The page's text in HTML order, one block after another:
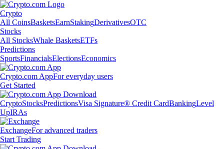
Crypto
All CoinsBasketsEarnStakingDerivativesOTC
Stocks
All StocksWhale BasketsETFs
Predictions
SportsFinancialsElectionsEconomics
Crypto.com AppFor everyday users
Get Started
CryptoStocksPredictionsVisa Signature® Credit CardBankingLevel
UpIRAs
ExchangeFor advanced traders
Start Trading